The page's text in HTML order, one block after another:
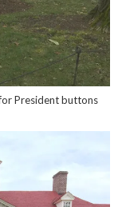
President buttons